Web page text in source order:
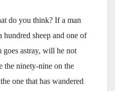
do you think? If a man
hundred sheep and one of
goes astray, will he not
the ninety-nine on the
one that has wandered